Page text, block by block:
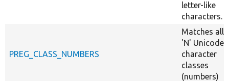
letter-like
characters.
PREG_CLASS_NUMBERS
Matches all
'N' Unicode
character
classes
(numbers)